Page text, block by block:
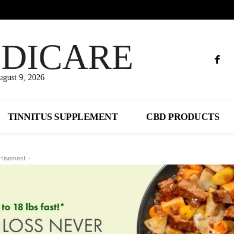
9, 2026
TINNITUS SUPPLEMENT CBD PRODUCTS
-